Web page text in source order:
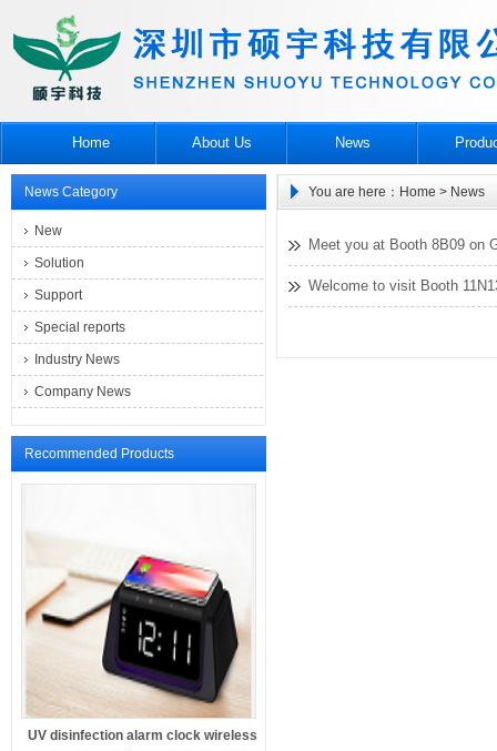
Home About Us News
News Category
New
Solution
Support
Special reports
Industry News
Company News
Recommended Products
UV disinfection alarm clock wireless
You are here： Home > News
Meet you at Booth 8B09 on
Welcome to visit Booth